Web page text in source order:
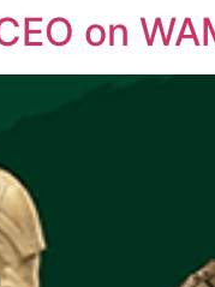
on